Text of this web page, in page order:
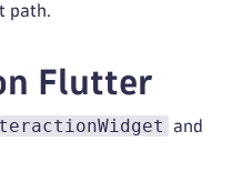
path.
Flutter
and